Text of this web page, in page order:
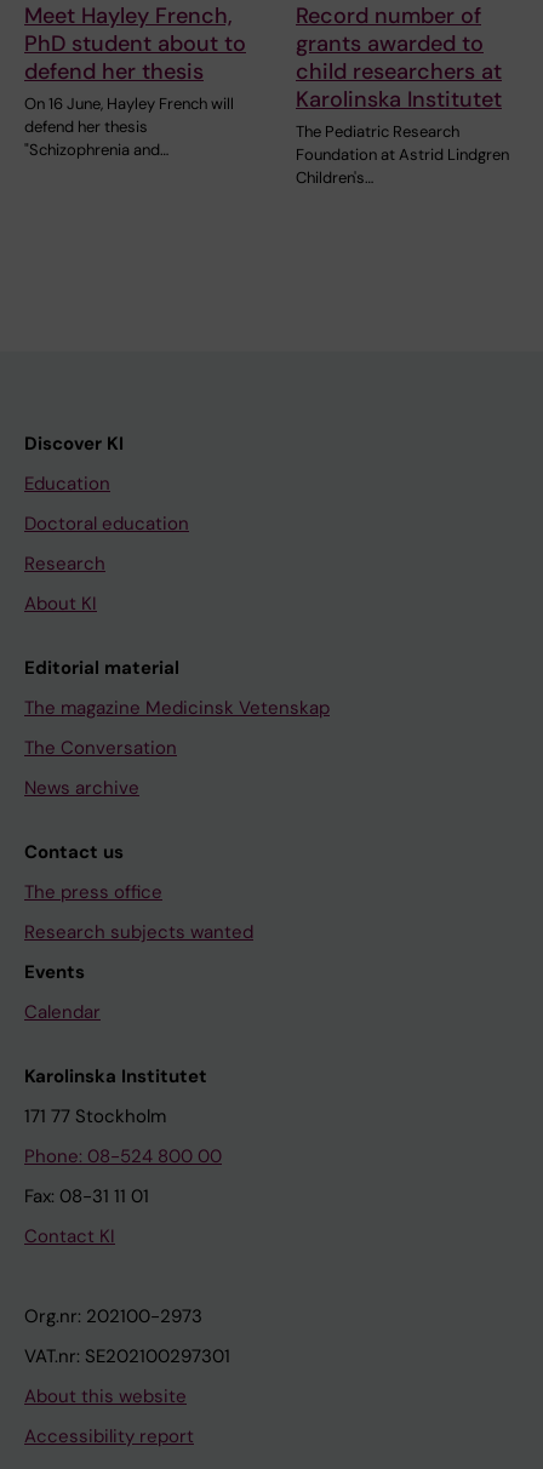
Meet Hayley French,
PhD student about to
defend her thesis
On 16 June, Hayley French will
defend her thesis
"Schizophrenia and…
Record number of
grants awarded to
child researchers at
Karolinska Institutet
The Pediatric Research
Foundation at Astrid Lindgren
Children's…
Discover KI
Education
Doctoral education
Research
About KI
Editorial material
The magazine Medicinsk Vetenskap
The Conversation
News archive
Contact us
The press office
Research subjects wanted
Events
Calendar
Karolinska Institutet
171 77 Stockholm
Phone: 08-524 800 00
Fax: 08-31 11 01
Contact KI
Org.nr: 202100-2973
VAT.nr: SE202100297301
About this website
Accessibility report